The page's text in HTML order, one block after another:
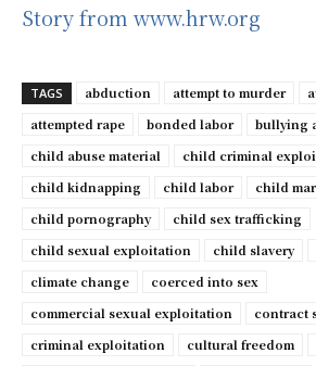
Story from www.hrw.org
TAGS abduction attempt to murder
attempted rape
bonded labor
bullying
child abuse material
child criminal
child kidnapping
child labor
child
child pornography
child sex trafficking
child sexual exploitation
child slavery
climate change
coerced into sex
commercial sexual exploitation
contract
criminal exploitation
cultural freedom